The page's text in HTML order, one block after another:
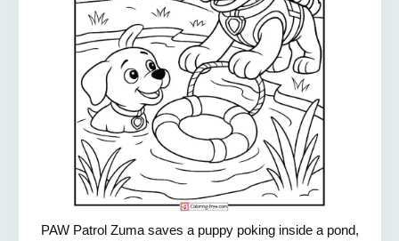
PAW Patrol Zuma saves a puppy poking inside a pond,